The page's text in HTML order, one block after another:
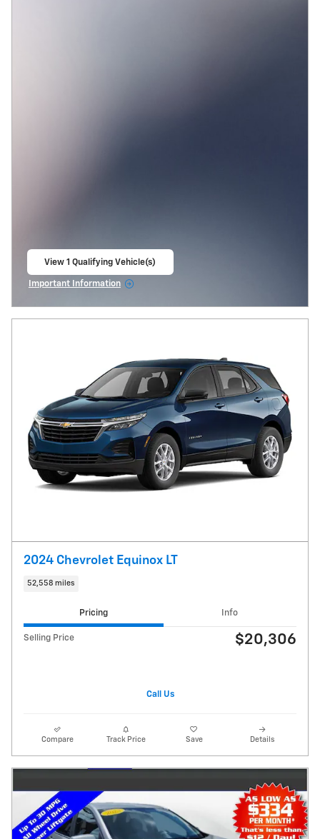
View 1 Qualifying Vehicle(s)
Important Information
2024 Chevrolet Equinox LT
52,558 miles
Pricing Info
Selling Price $20,306
Call Us
Compare Track Price Save Details